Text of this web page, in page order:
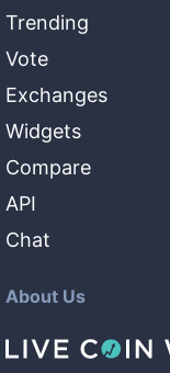
Trending
Vote
Exchanges
Widgets
Compare
API
Chat
About Us